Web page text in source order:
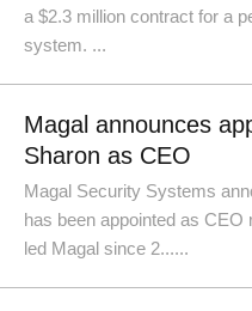
a $2.3 million contract for a
system. ...
Magal announces
Sharon as CEO
Magal Security Systems
has been appointed as
led Magal since 2......